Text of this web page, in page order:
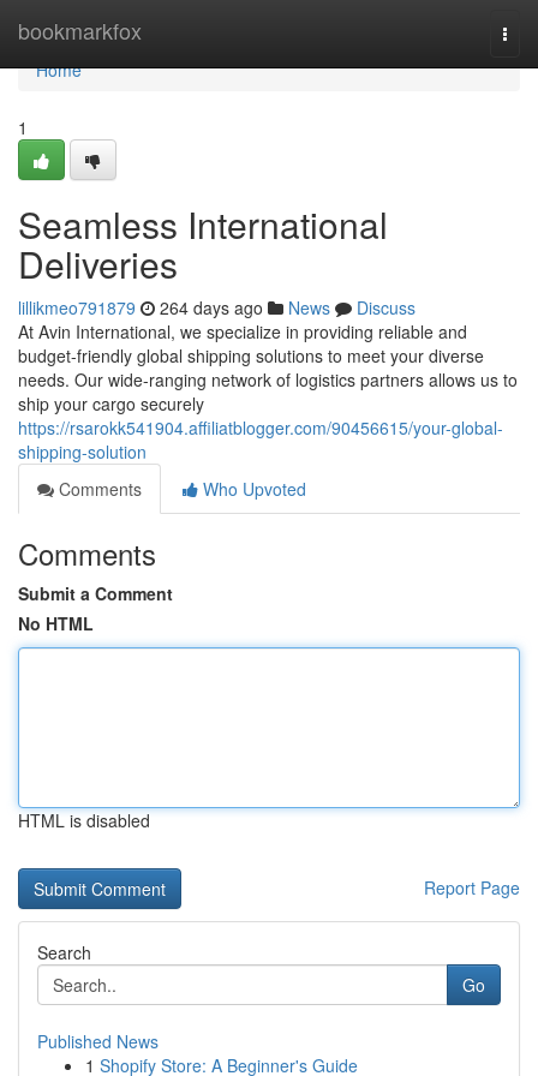
bookmarkfox
Home
Home
1
Seamless International
Deliveries
lillikmeo791879 264 days ago News
Discuss
At Avin International, we specialize in providing reliable and
budget-friendly global shipping solutions to meet your diverse
needs. Our wide-ranging network of logistics partners allows us to
ship your cargo securely
https://rsarokk541904.affiliatblogger.com/90456615/your-global-
shipping-solution
Comments
Who Upvoted
Comments
Submit a Comment
No HTML
HTML is disabled
Report Page
Search
Go
Published News
1 Shopify Store: A Beginner's Guide